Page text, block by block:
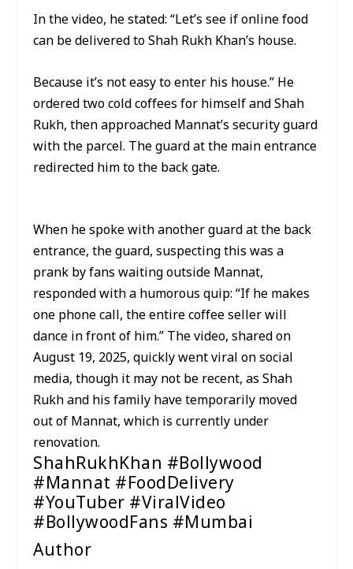
In the video, he stated: “Let’s see if online food
can be delivered to Shah Rukh Khan’s house.
Because it’s not easy to enter his house.” He
ordered two cold coffees for himself and Shah
Rukh, then approached Mannat’s security guard
with the parcel. The guard at the main entrance
redirected him to the back gate.
When he spoke with another guard at the back
entrance, the guard, suspecting this was a
prank by fans waiting outside Mannat,
responded with a humorous quip: “If he makes
one phone call, the entire coffee seller will
dance in front of him.” The video, shared on
August 19, 2025, quickly went viral on social
media, though it may not be recent, as Shah
Rukh and his family have temporarily moved
out of Mannat, which is currently under
renovation.
ShahRukhKhan #Bollywood
#Mannat #FoodDelivery
#YouTuber #ViralVideo
#BollywoodFans #Mumbai
Author